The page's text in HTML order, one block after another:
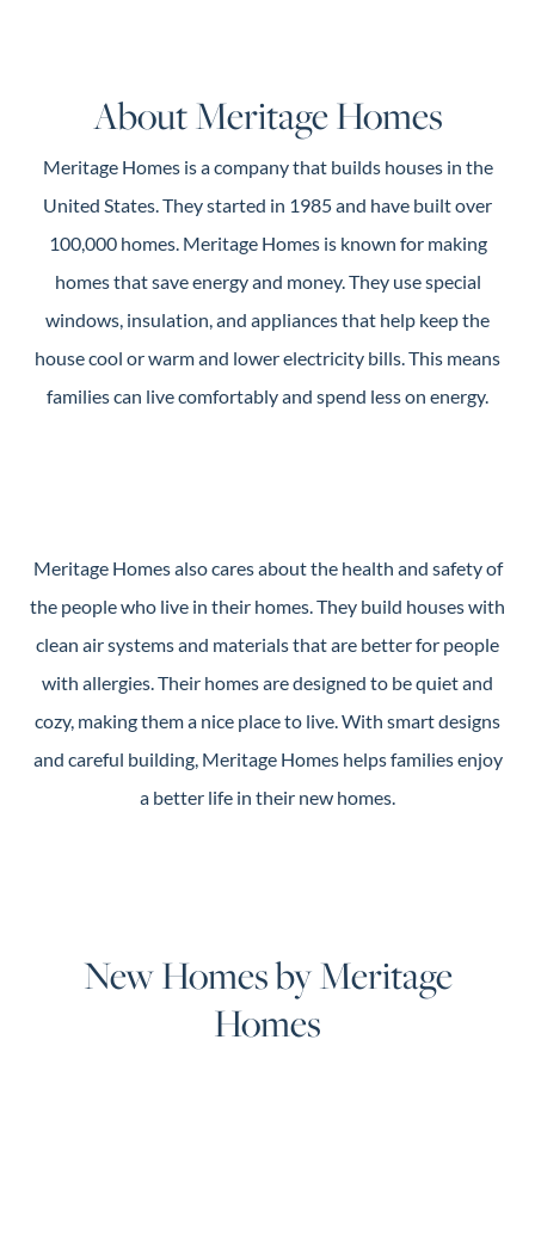
About Meritage Homes
Meritage Homes is a company that builds houses in the
United States. They started in 1985 and have built over
100,000 homes. Meritage Homes is known for making
homes that save energy and money. They use special
windows, insulation, and appliances that help keep the
house cool or warm and lower electricity bills. This means
families can live comfortably and spend less on energy.
Meritage Homes also cares about the health and safety of
the people who live in their homes. They build houses with
clean air systems and materials that are better for people
with allergies. Their homes are designed to be quiet and
cozy, making them a nice place to live. With smart designs
and careful building, Meritage Homes helps families enjoy
a better life in their new homes.
New Homes by Meritage
Homes